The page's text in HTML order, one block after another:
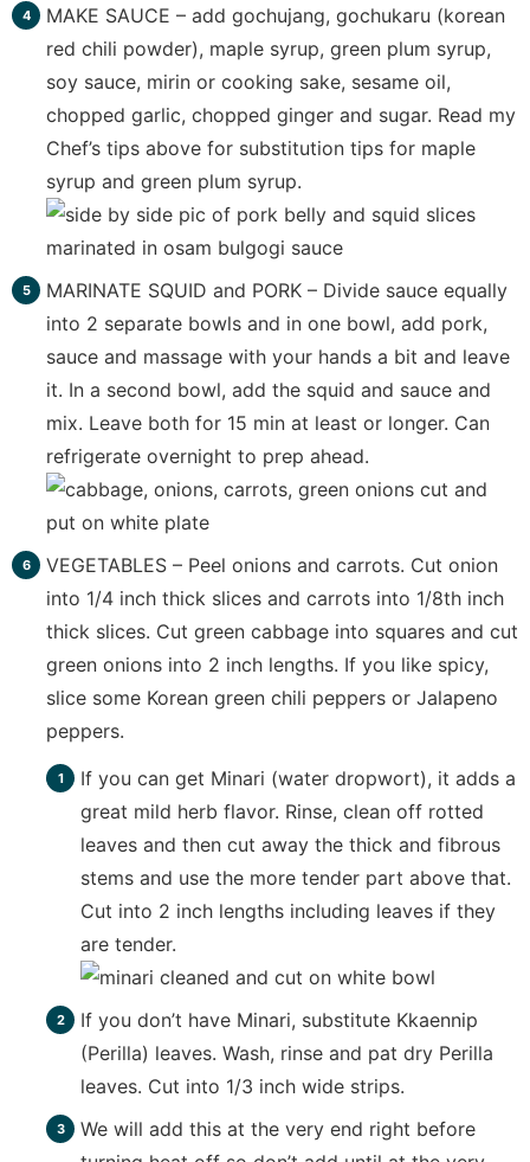
MAKE SAUCE – add gochujang, gochukaru (korean
red chili powder), maple syrup, green plum syrup,
soy sauce, mirin or cooking sake, sesame oil,
chopped garlic, chopped ginger and sugar. Read my
Chef’s tips above for substitution tips for maple
syrup and green plum syrup.
MARINATE SQUID and PORK – Divide sauce equally
into 2 separate bowls and in one bowl, add pork,
sauce and massage with your hands a bit and leave
it. In a second bowl, add the squid and sauce and
mix. Leave both for 15 min at least or longer. Can
refrigerate overnight to prep ahead.
VEGETABLES – Peel onions and carrots. Cut onion
into 1/4 inch thick slices and carrots into 1/8th inch
thick slices. Cut green cabbage into squares and cut
green onions into 2 inch lengths. If you like spicy,
slice some Korean green chili peppers or Jalapeno
peppers.
If you can get Minari (water dropwort), it adds a
great mild herb flavor. Rinse, clean off rotted
leaves and then cut away the thick and fibrous
stems and use the more tender part above that.
Cut into 2 inch lengths including leaves if they
are tender.
If you don’t have Minari, substitute Kkaennip
(Perilla) leaves. Wash, rinse and pat dry Perilla
leaves. Cut into 1/3 inch wide strips.
We will add this at the very end right before